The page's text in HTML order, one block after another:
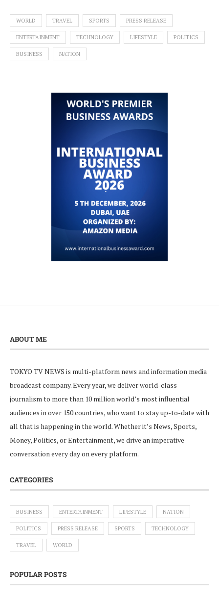
WORLD TRAVEL SPORTS PRESS RELEASE
ENTERTAINMENT TECHNOLOGY LIFESTYLE POLITICS
BUSINESS NATION
ABOUT ME
TOKYO TV NEWS is multi-platform news and information media
broadcast company. Every year, we deliver world-class
journalism to more than 10 million world’s most influential
audiences in over 150 countries, who want to stay up-to-date with
all that is happening in the world. Whether it’s News, Sports,
Money, Politics, or Entertainment, we drive an imperative
conversation every day on every platform.
CATEGORIES
BUSINESS ENTERTAINMENT LIFESTYLE NATION
POLITICS PRESS RELEASE SPORTS TECHNOLOGY
TRAVEL WORLD
POPULAR POSTS